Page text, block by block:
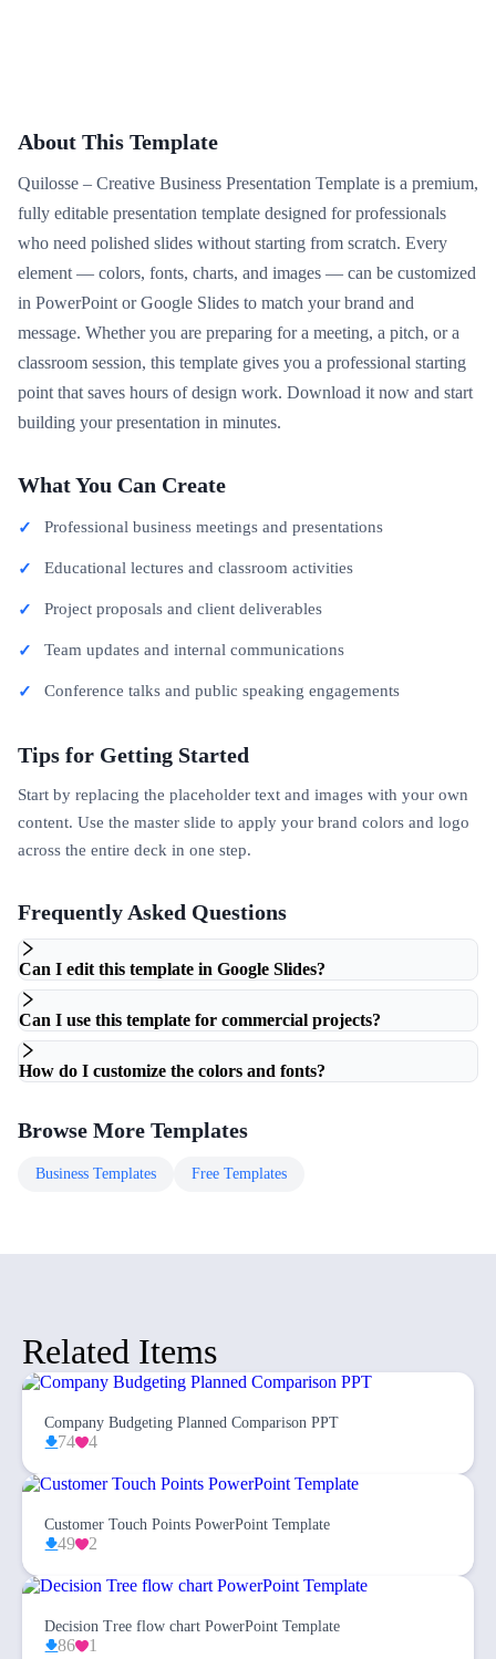
About This Template
Quilosse – Creative Business Presentation Template is a premium,
fully editable presentation template designed for professionals
who need polished slides without starting from scratch. Every
element — colors, fonts, charts, and images — can be customized
in PowerPoint or Google Slides to match your brand and
message. Whether you are preparing for a meeting, a pitch, or a
classroom session, this template gives you a professional starting
point that saves hours of design work. Download it now and start
building your presentation in minutes.
What You Can Create
Professional business meetings and presentations
Educational lectures and classroom activities
Project proposals and client deliverables
Team updates and internal communications
Conference talks and public speaking engagements
Tips for Getting Started
Start by replacing the placeholder text and images with your own
content. Use the master slide to apply your brand colors and logo
across the entire deck in one step.
Frequently Asked Questions
Can I edit this template in Google Slides?
Can I use this template for commercial projects?
How do I customize the colors and fonts?
Browse More Templates
Business Templates Free Templates
Related Items
Company Budgeting Planned Comparison PPT
74 4
Customer Touch Points PowerPoint Template
49 2
Decision Tree flow chart PowerPoint Template
86 1